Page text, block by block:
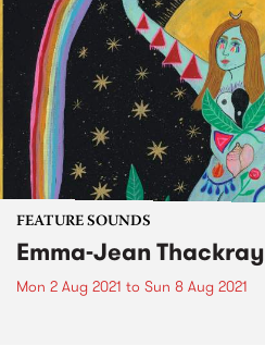
FEATURE SOUNDS
Emma-Jean Thackray
Mon 2 Aug 2021 to Sun 8 Aug 2021